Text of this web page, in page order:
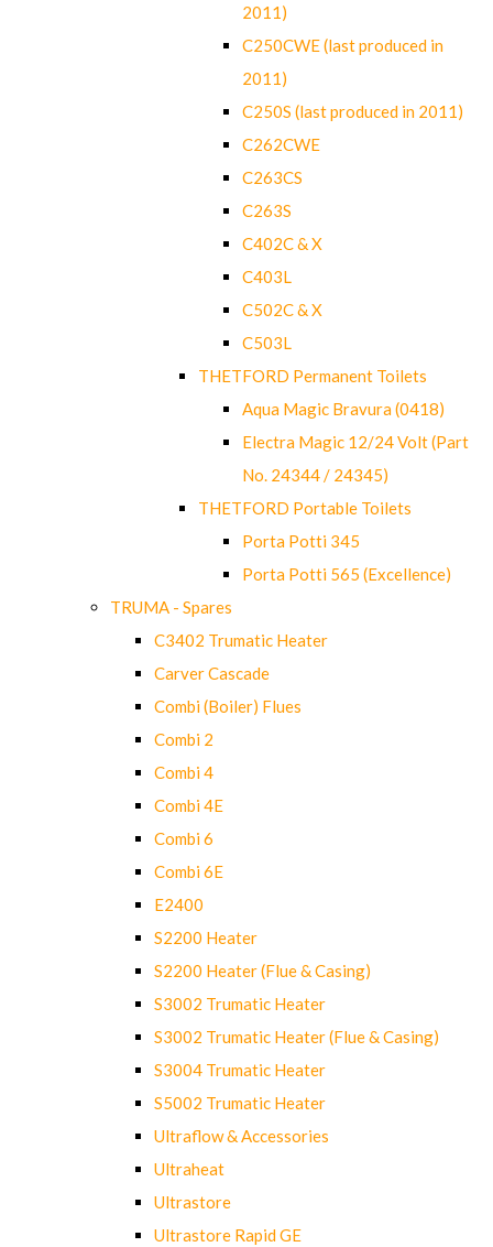
2011)
C250CWE (last produced in
2011)
C250S (last produced in 2011)
C262CWE
C263CS
C263S
C402C & X
C403L
C502C & X
C503L
THETFORD Permanent Toilets
Aqua Magic Bravura (0418)
Electra Magic 12/24 Volt (Part
No. 24344 / 24345)
THETFORD Portable Toilets
Porta Potti 345
Porta Potti 565 (Excellence)
TRUMA - Spares
C3402 Trumatic Heater
Carver Cascade
Combi (Boiler) Flues
Combi 2
Combi 4
Combi 4E
Combi 6
Combi 6E
E2400
S2200 Heater
S2200 Heater (Flue & Casing)
S3002 Trumatic Heater
S3002 Trumatic Heater (Flue & Casing)
S3004 Trumatic Heater
S5002 Trumatic Heater
Ultraflow & Accessories
Ultraheat
Ultrastore
Ultrastore Rapid GE